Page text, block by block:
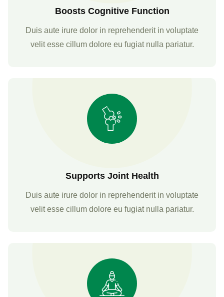
Boosts Cognitive Function
Duis aute irure dolor in reprehenderit in voluptate
velit esse cillum dolore eu fugiat nulla pariatur.
Supports Joint Health
Duis aute irure dolor in reprehenderit in voluptate
velit esse cillum dolore eu fugiat nulla pariatur.